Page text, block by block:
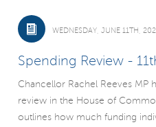
WEDNESDAY, JUNE 11TH,
Spending Review -
Chancellor Rachel Reeves MP
review in the House of
outlines how much funding